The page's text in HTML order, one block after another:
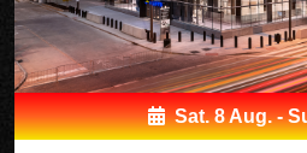
Sat. 8 Aug. -